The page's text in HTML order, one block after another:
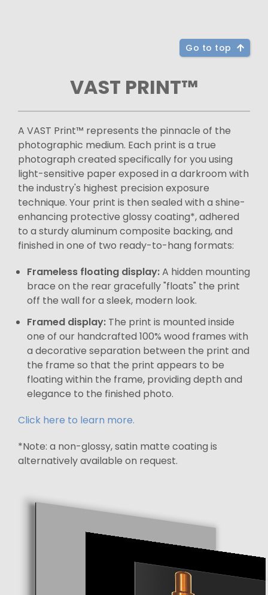
Go to top
VAST PRINT™
A VAST Print™ represents the pinnacle of the
photographic medium. Each print is a true
photograph created specifically for you using
light-sensitive paper exposed in a darkroom with
the industry's highest precision exposure
technique. Your print is then sealed with a shine-
enhancing protective glossy coating*, adhered
to a sturdy aluminum composite backing, and
finished in one of two ready-to-hang formats:
Frameless floating display:A hidden mounting
brace on the rear gracefully "floats" the print
off the wall for a sleek, modern look.
Framed display: The print is mounted inside
one of our handcrafted 100% wood frames with
a decorative separation between the print and
the frame so that the print appears to be
floating within the frame, providing depth and
elegance to the finished photo.
Click here to learn more.
*Note: a non-glossy, satin matte coating is
alternatively available on request.